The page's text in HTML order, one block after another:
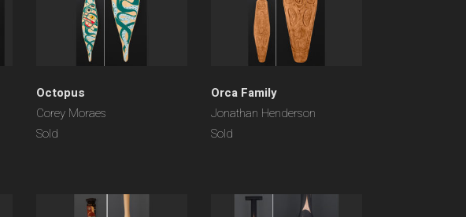
Octopus
Corey Moraes
Sold
Orca Family
Jonathan Henderson
Sold